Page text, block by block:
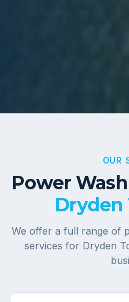
OUR
Power
We offer a full range of
services for Dryden